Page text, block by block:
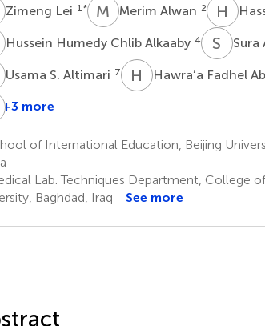
Zimeng Lei 1 * M AMerim Alwan 2 H T
HHussein Humedy Chlib Alkaaby 4 S ASura
SUsama S. Altimari 7 H FHawra’a Fadhel
Maytham
10
HAli
Adhab
+3 more
of International Education, Beijing
Lab. Techniques Department, College
Baghdad, Iraq
See more